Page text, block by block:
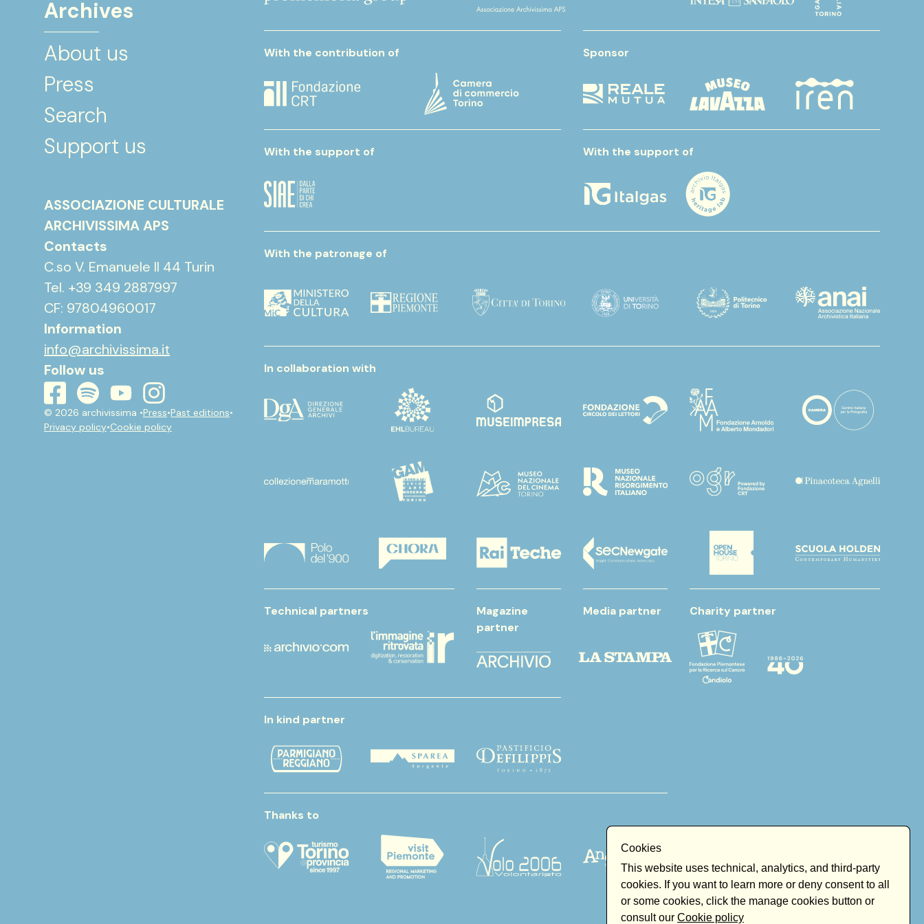
Archives
About us
Press
Search
Support us
ASSOCIAZIONE CULTURALE
ARCHIVISSIMA APS
Contacts
C.so V. Emanuele II 44 Turin
Tel. +39 349 2887997
CF: 97804960017
Information
info@archivissima.it
Follow us
facebook
spotifyyoutubeinstagram
© 2026 archivissima •Press•Past editions•
Privacy policy•Cookie policy
With the contribution of Sponsor
With the support of With the support of
With the patronage of
In collaboration with
Technical partners
Magazine
partner
Media partner Charity partner
In kind partner
Thanks to
Cookies
This website uses technical, analytics, and third-party
cookies. If you want to learn more or deny consent to all
or some cookies, click the manage cookies button or
consult our Cookie policy